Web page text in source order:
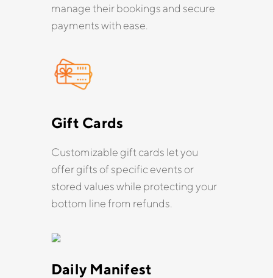
manage their bookings and secure
payments with ease.
Gift Cards
Customizable gift cards let you
offer gifts of specific events or
stored values while protecting your
bottom line from refunds.
Daily Manifest